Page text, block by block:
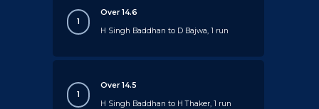
1
Over 14.6
H Singh Baddhan to D Bajwa, 1 run
1
Over 14.5
H Singh Baddhan to H Thaker, 1 run